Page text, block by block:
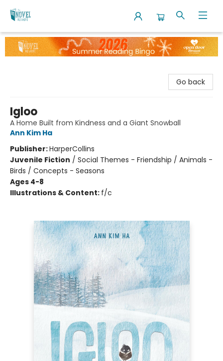
The Novel Neighbor
Go back
Igloo
A Home Built from Kindness and a Giant Snowball
Ann Kim Ha
Publisher:HarperCollins
Juvenile Fiction / Social Themes - Friendship / Animals -
Birds / Concepts - Seasons
Ages 4-8
Illustrations & Content: f/c